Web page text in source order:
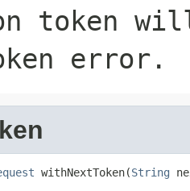
token
error.
withNextToken(String